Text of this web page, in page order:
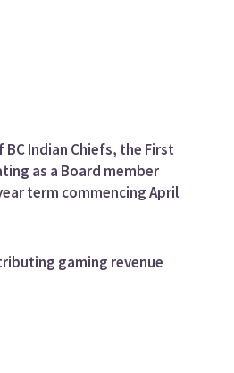
Indian Chiefs, the First
as a Board member
term commencing April
gaming revenue